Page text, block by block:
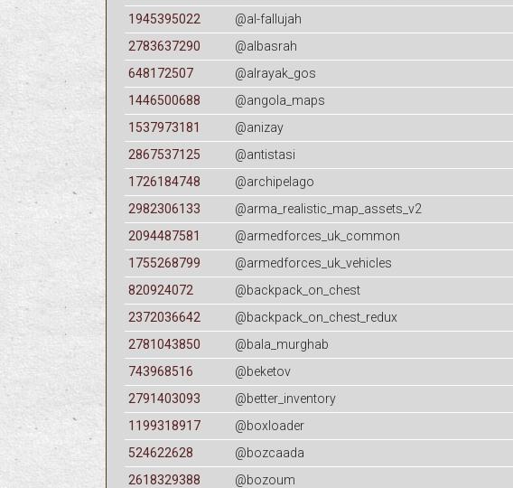
1945395022
@al-fallujah
2783637290
@albasrah
648172507
@alrayak_gos
1446500688
@angola_maps
1537973181
@anizay
2867537125
@antistasi
1726184748
@archipelago
2982306133
@arma_realistic_map_assets_v2
2094487581
@armedforces_uk_common
1755268799
@armedforces_uk_vehicles
820924072
@backpack_on_chest
2372036642
@backpack_on_chest_redux
2781043850
@bala_murghab
743968516
@beketov
2791403093
@better_inventory
1199318917
@boxloader
524622628
@bozcaada
2618329388
@bozoum